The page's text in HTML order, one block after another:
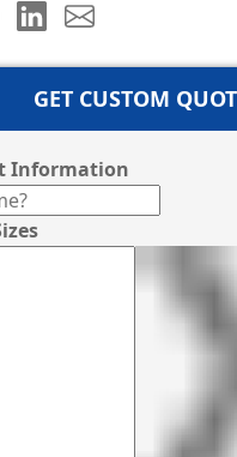
GET CUSTOM
Information